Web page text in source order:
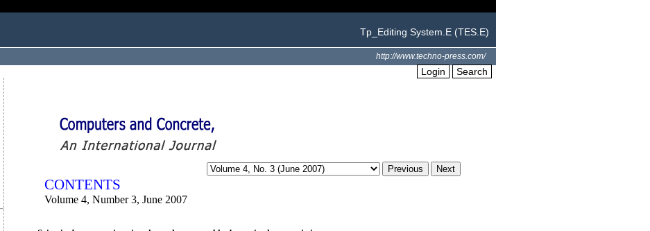
Tp_Editing System.E (TES.E)
http://www.techno-press.com/
Login Search
CONTENTS
Volume 4, Number 3, June 2007